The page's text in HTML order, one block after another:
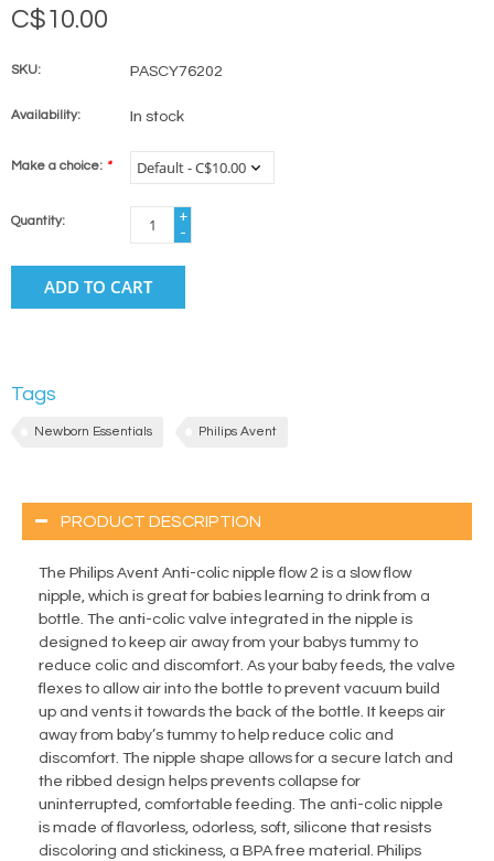
C$10.00
SKU: PASCY76202
Availability: In stock
Make a choice: *
Quantity:
+
-
ADD TO CART
Tags
Newborn Essentials Philips Avent
PRODUCT DESCRIPTION
The Philips Avent Anti-colic nipple flow 2 is a slow flow
nipple, which is great for babies learning to drink from a
bottle. The anti-colic valve integrated in the nipple is
designed to keep air away from your babys tummy to
reduce colic and discomfort. As your baby feeds, the valve
flexes to allow air into the bottle to prevent vacuum build
up and vents it towards the back of the bottle. It keeps air
away from baby’s tummy to help reduce colic and
discomfort. The nipple shape allows for a secure latch and
the ribbed design helps prevents collapse for
uninterrupted, comfortable feeding. The anti-colic nipple
is made of flavorless, odorless, soft, silicone that resists
discoloring and stickiness, a BPA free material. Philips